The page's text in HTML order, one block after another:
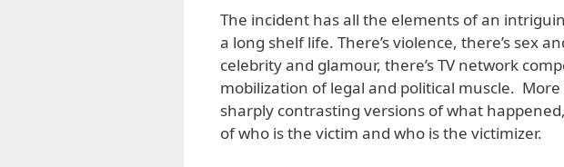
The incident has all the elements of an
a long shelf life. There’s violence, there’s sex
celebrity and glamour, there’s TV network
mobilization of legal and political muscle.
sharply contrasting versions of what
of who is the victim and who is the victimizer.